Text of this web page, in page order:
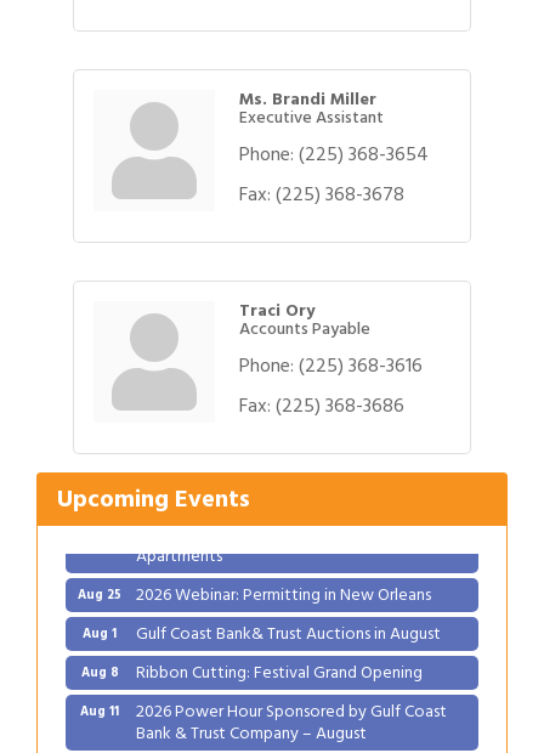
Ms. Brandi Miller
Executive Assistant
Phone:(225) 368-3654
Fax:(225) 368-3678
Traci Ory
Accounts Payable
Phone:(225) 368-3616
Fax:(225) 368-3686
Upcoming Events
Aug 1 Gulf Coast Bank& Trust Auctions in August
Aug 11 2026 Power Hour Sponsored by Gulf Coast
Bank & Trust Company – August
Aug 12 Ribbon Cutting: 925 Common Luxury
Apartments
Aug 25 2026 Webinar: Permitting in New Orleans
Aug 1 Gulf Coast Bank& Trust Auctions in August
Aug 8 Ribbon Cutting: Festival Grand Opening
Aug 11 2026 Power Hour Sponsored by Gulf Coast
Bank & Trust Company – August